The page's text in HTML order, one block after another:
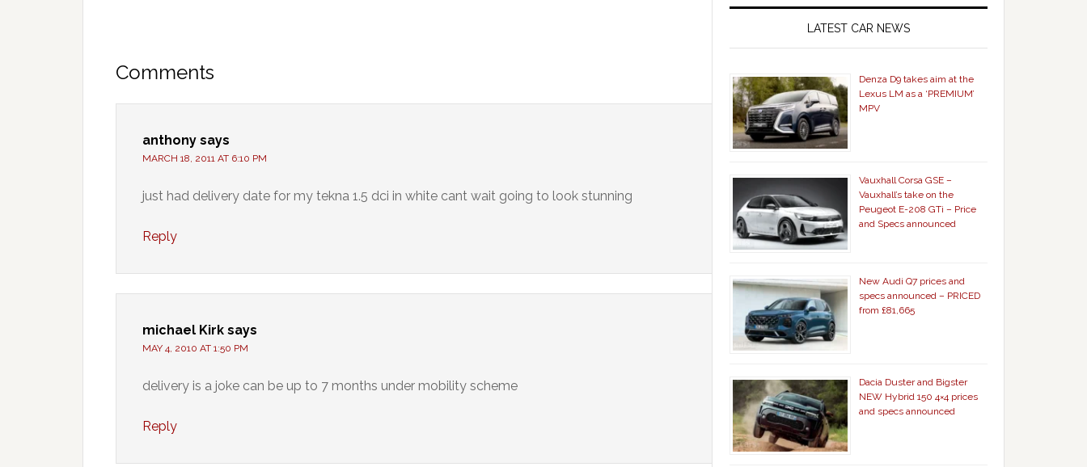
Comments
anthony says
MARCH 18, 2011 AT 6:10 PM
just had delivery date for my tekna 1.5 dci in white cant wait going to look stunning
Reply
michael Kirk says
MAY 4, 2010 AT 1:50 PM
delivery is a joke can be up to 7 months under mobility scheme
Reply
LATEST CAR NEWS
Denza D9 takes aim at the
Lexus LM as a ‘PREMIUM’
MPV
Vauxhall Corsa GSE –
Vauxhall’s take on the
Peugeot E-208 GTi – Price
and Specs announced
New Audi Q7 prices and
specs announced – PRICED
from £81,665
Dacia Duster and Bigster
NEW Hybrid 150 4×4 prices
and specs announced